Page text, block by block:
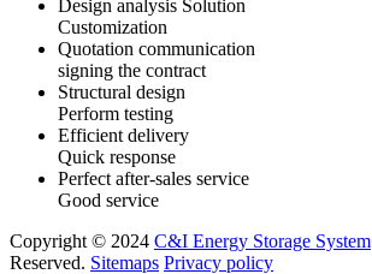
Design analysis Solution
Customization
Quotation communication
signing the contract
Structural design
Perform testing
Efficient delivery
Quick response
Perfect after-sales service
Good service
Copyright © 2024 C&I Energy Storage System
Reserved. Sitemaps Privacy policy